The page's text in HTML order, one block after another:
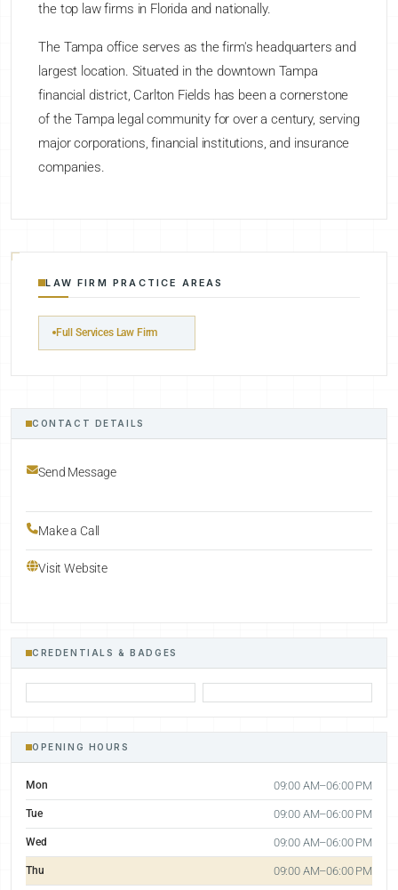
the top law firms in Florida and nationally.
The Tampa office serves as the firm's headquarters and
largest location. Situated in the downtown Tampa
financial district, Carlton Fields has been a cornerstone
of the Tampa legal community for over a century, serving
major corporations, financial institutions, and insurance
companies.
LAW FIRM PRACTICE AREAS
Full Services Law Firm
CONTACT DETAILS
Send Message
Make a Call
Visit Website
CREDENTIALS & BADGES
OPENING HOURS
Mon 09:00 AM–06:00 PM
Tue 09:00 AM–06:00 PM
Wed 09:00 AM–06:00 PM
Thu 09:00 AM–06:00 PM